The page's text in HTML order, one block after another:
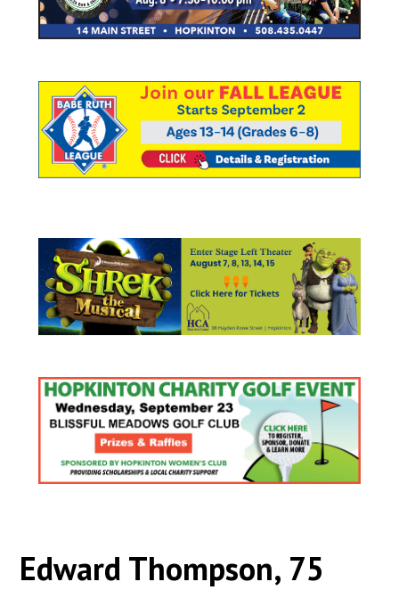
Edward Thompson, 75